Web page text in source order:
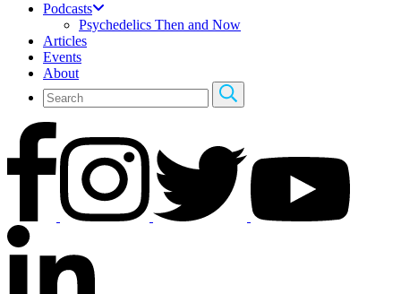
Podcasts
Psychedelics Then and Now
Articles
Events
About